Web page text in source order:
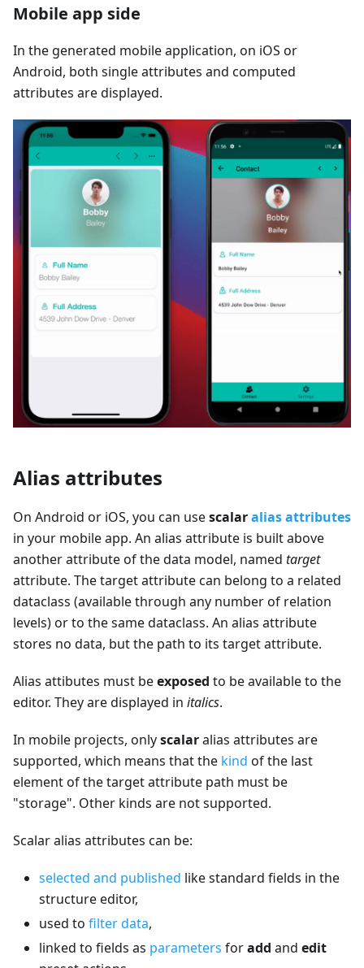
Mobile app side
In the generated mobile application, on iOS or
Android, both single attributes and computed
attributes are displayed.
Alias attributes
On Android or iOS, you can usescalaralias attributes
in your mobile app. An alias attribute is built above
another attribute of the data model, named target
attribute. The target attribute can belong to a related
dataclass (available through any number of relation
levels) or to the same dataclass. An alias attribute
stores no data, but the path to its target attribute.
Alias attibutes must beexposed to be available to the
editor. They are displayed in italics.
In mobile projects, onlyscalaralias attributes are
supported, which means that the kind of the last
element of the target attribute path must be
"storage". Other kinds are not supported.
Scalar alias attributes can be:
selected and published like standard fields in the
structure editor,
used to filter data,
linked to fields as parameters foradd and edit